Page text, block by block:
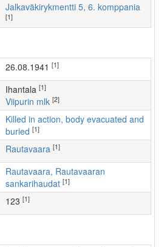
Jalkaväkirykmentti 5, 6. komppania
[1]
26.08.1941 [1]
Ihantala [1]
Viipurin mlk [2]
Killed in action, body evacuated and
buried [1]
Rautavaara [1]
Rautavaara, Rautavaaran
sankarihaudat [1]
123 [1]